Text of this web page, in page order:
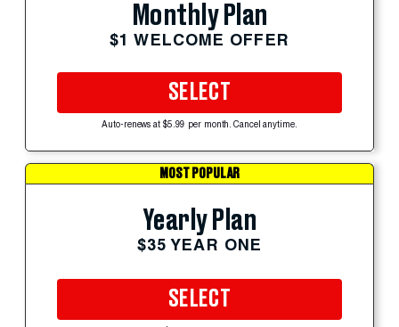
Monthly Plan
$1 WELCOME OFFER
SELECT
Auto-renews at $5.99 per month. Cancel anytime.
MOST POPULAR
Yearly Plan
$35 YEAR ONE
SELECT